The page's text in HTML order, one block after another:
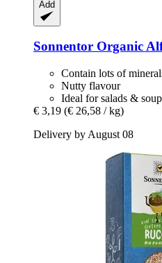
Add
Sonnentor Organic
Contain lots of
Nutty flavour
Ideal for salads &
€ 3,19 (€ 26,58 / kg)
Delivery by August 08